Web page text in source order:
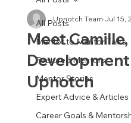
All Posts
Mentor to Mentor Talks
Featured Mentors
Mentor Stories
Expert Advice & Articles
Career Goals &
Meet
Upnotch
Upnotch TeamJul 15,